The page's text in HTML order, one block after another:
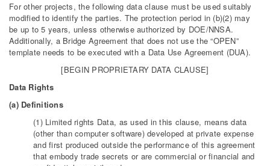
For other projects, the following data clause must be used suitably
modified to identify the parties. The protection period in (b)(2) may
be up to 5 years, unless otherwise authorized by DOE/NNSA.
Additionally, a Bridge Agreement that does not use the “OPEN”
template needs to be executed with a Data Use Agreement (DUA).
[BEGIN PROPRIETARY DATA CLAUSE]
Data Rights
(a) Definitions
(1) Limited rights Data, as used in this clause, means data
(other than computer software) developed at private expense
and first produced outside the performance of this agreement
that embody trade secrets or are commercial or financial and